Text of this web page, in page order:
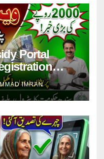
Portal
IMRAN